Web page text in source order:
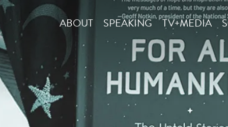
ABOUT SPEAKING TV+MEDIA